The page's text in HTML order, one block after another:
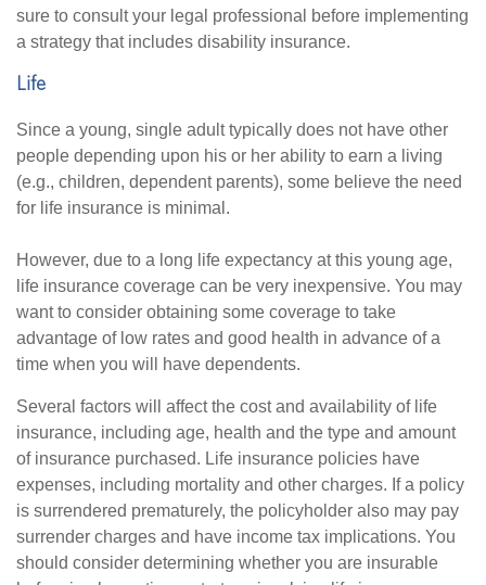
sure to consult your legal professional before implementing
a strategy that includes disability insurance.
Life
Since a young, single adult typically does not have other
people depending upon his or her ability to earn a living
(e.g., children, dependent parents), some believe the need
for life insurance is minimal.
However, due to a long life expectancy at this young age,
life insurance coverage can be very inexpensive. You may
want to consider obtaining some coverage to take
advantage of low rates and good health in advance of a
time when you will have dependents.
Several factors will affect the cost and availability of life
insurance, including age, health and the type and amount
of insurance purchased. Life insurance policies have
expenses, including mortality and other charges. If a policy
is surrendered prematurely, the policyholder also may pay
surrender charges and have income tax implications. You
should consider determining whether you are insurable